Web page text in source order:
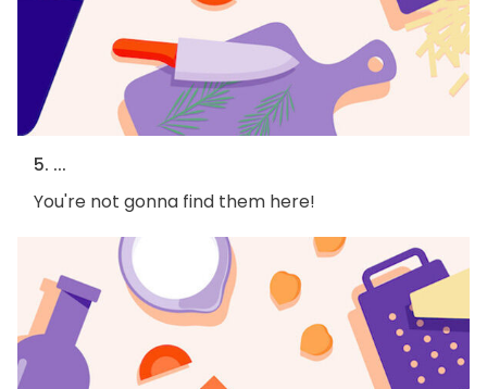
5. ...
You're not gonna find them here!